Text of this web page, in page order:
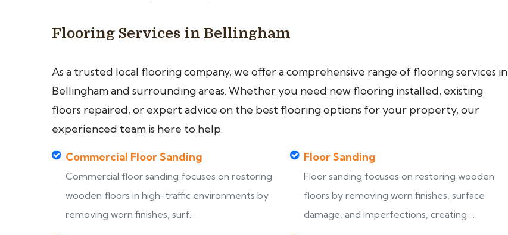
Flooring Services in Bellingham
As a trusted local flooring company, we offer a comprehensive range of flooring services in
Bellingham and surrounding areas. Whether you need new flooring installed, existing
floors repaired, or expert advice on the best flooring options for your property, our
experienced team is here to help.
Commercial Floor Sanding
Commercial floor sanding focuses on restoring
wooden floors in high-traffic environments by
removing worn finishes, surf...
Floor Sanding
Floor sanding focuses on restoring wooden
floors by removing worn finishes, surface
damage, and imperfections, creating ...